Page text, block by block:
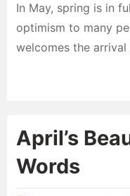
In May, spring is in
optimism to many
welcomes the
April’s
Words